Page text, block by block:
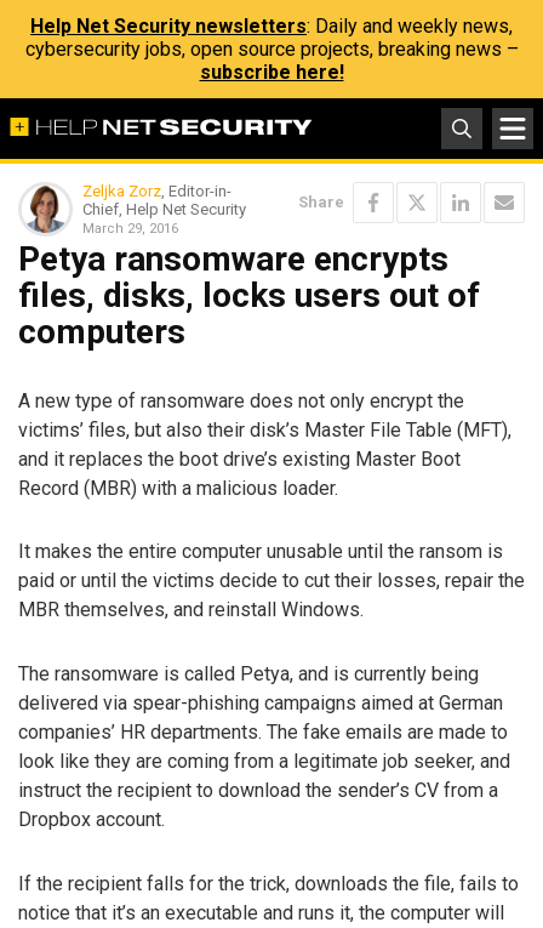
Help Net Security newsletters: Daily and weekly news,
cybersecurity jobs, open source projects, breaking news –
subscribe here!
Zeljka Zorz, Editor-in-
Chief, Help Net Security
March 29, 2016
Share
Petya ransomware encrypts
files, disks, locks users out of
computers
A new type of ransomware does not only encrypt the
victims’ files, but also their disk’s Master File Table (MFT),
and it replaces the boot drive’s existing Master Boot
Record (MBR) with a malicious loader.
It makes the entire computer unusable until the ransom is
paid or until the victims decide to cut their losses, repair the
MBR themselves, and reinstall Windows.
The ransomware is called Petya, and is currently being
delivered via spear-phishing campaigns aimed at German
companies’ HR departments. The fake emails are made to
look like they are coming from a legitimate job seeker, and
instruct the recipient to download the sender’s CV from a
Dropbox account.
If the recipient falls for the trick, downloads the file, fails to
notice that it’s an executable and runs it, the computer will